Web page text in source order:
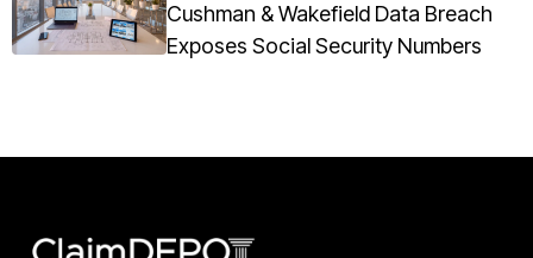
Cushman & Wakefield Data Breach
Exposes Social Security Numbers